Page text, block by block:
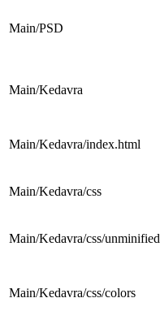
Main/PSD
Main/Kedavra
Main/Kedavra/index.html
Main/Kedavra/css
Main/Kedavra/css/unminified
Main/Kedavra/css/colors